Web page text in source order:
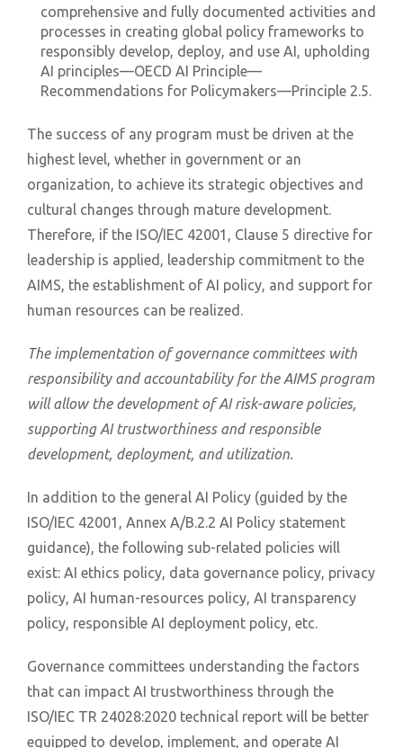
comprehensive and fully documented activities and
processes in creating global policy frameworks to
responsibly develop, deploy, and use AI, upholding
AI principles—OECD AI Principle—
Recommendations for Policymakers—Principle 2.5.
The success of any program must be driven at the
highest level, whether in government or an
organization, to achieve its strategic objectives and
cultural changes through mature development.
Therefore, if the ISO/IEC 42001, Clause 5 directive for
leadership is applied, leadership commitment to the
AIMS, the establishment of AI policy, and support for
human resources can be realized.
The implementation of governance committees with
responsibility and accountability for the AIMS program
will allow the development of AI risk-aware policies,
supporting AI trustworthiness and responsible
development, deployment, and utilization.
In addition to the general AI Policy (guided by the
ISO/IEC 42001, Annex A/B.2.2 AI Policy statement
guidance), the following sub-related policies will
exist: AI ethics policy, data governance policy, privacy
policy, AI human-resources policy, AI transparency
policy, responsible AI deployment policy, etc.
Governance committees understanding the factors
that can impact AI trustworthiness through the
ISO/IEC TR 24028:2020 technical report will be better
equipped to develop, implement, and operate AI